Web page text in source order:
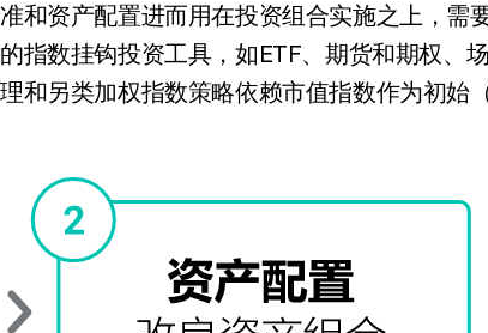
和资产配置进而用在投资组合实施之上，需
指数挂钩投资工具，如ETF、期货和期权、
和另类加权指数策略依赖市值指数作为初始